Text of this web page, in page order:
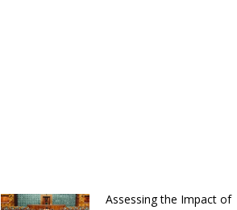
Assessing the Impact of